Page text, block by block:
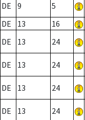
DE 9 5
DE
13 16
DE
13 24
DE 13 24
DE 13 24
DE 13 24